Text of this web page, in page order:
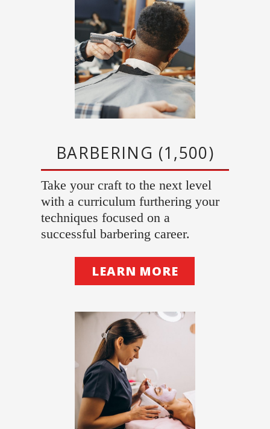
BARBERING (1,500)
Take your craft to the next level
with a curriculum furthering your
techniques focused on a
successful barbering career.
LEARN MORE